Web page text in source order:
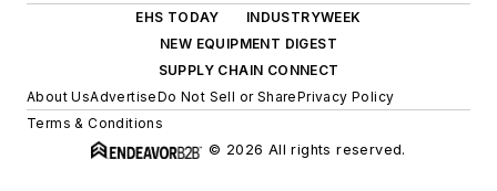
EHS TODAY
INDUSTRYWEEK
NEW EQUIPMENT DIGEST
SUPPLY CHAIN CONNECT
About UsAdvertiseDo Not Sell or SharePrivacy Policy
Terms & Conditions
© 2026 All rights reserved.